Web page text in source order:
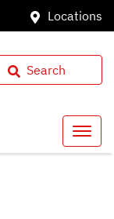
Locations
Search